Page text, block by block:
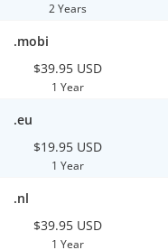
2 Years
.mobi
$39.95 USD
1 Year
.eu
$19.95 USD
1 Year
.nl
$39.95 USD
1 Year